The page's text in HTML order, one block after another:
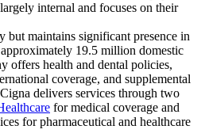
internal and focuses on their
but maintains significant presence in
19.5 million domestic
offers health and dental policies,
coverage, and supplemental
delivers services through two
for medical coverage and
for pharmaceutical and healthcare